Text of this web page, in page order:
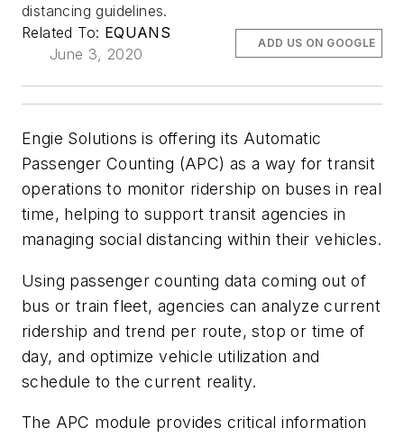
distancing guidelines.
Related To: EQUANS
June 3, 2020
ADD US ON GOOGLE
Engie Solutions is offering its Automatic
Passenger Counting (APC) as a way for transit
operations to monitor ridership on buses in real
time, helping to support transit agencies in
managing social distancing within their vehicles.
Using passenger counting data coming out of
bus or train fleet, agencies can analyze current
ridership and trend per route, stop or time of
day, and optimize vehicle utilization and
schedule to the current reality.
The APC module provides critical information